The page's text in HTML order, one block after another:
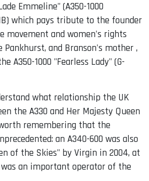
Emmeline" (A350-1000
which pays tribute to the founder
movement and women's rights
and Branson's mother ,
A350-1000 "Fearless Lady" (G-
what relationship the UK
the A330 and Her Majesty Queen
remembering that the
an A340-600 was also
of the Skies" by Virgin in 2004, at
an important operator of the